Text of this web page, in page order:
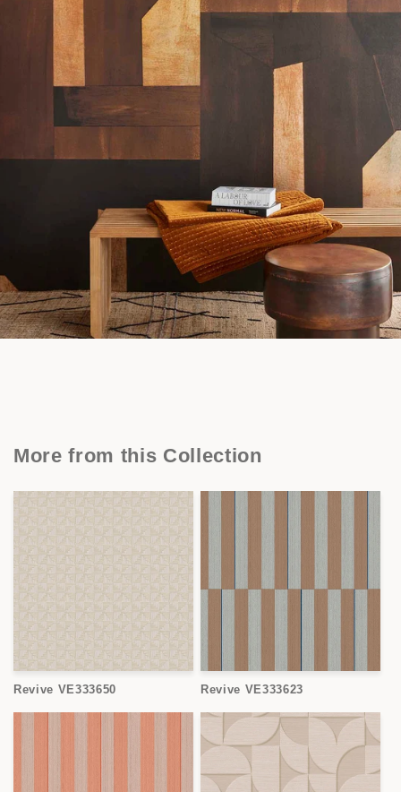
More from this Collection
Revive VE333650 Revive VE333623